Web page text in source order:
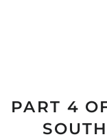
PART 4